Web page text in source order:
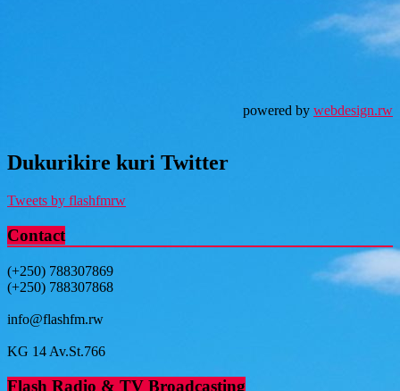
powered by webdesign.rw
Dukurikire kuri Twitter
Tweets by flashfmrw
Contact
(+250) 788307869
(+250) 788307868
info@flashfm.rw
KG 14 Av.St.766
Flash Radio & TV Broadcasting